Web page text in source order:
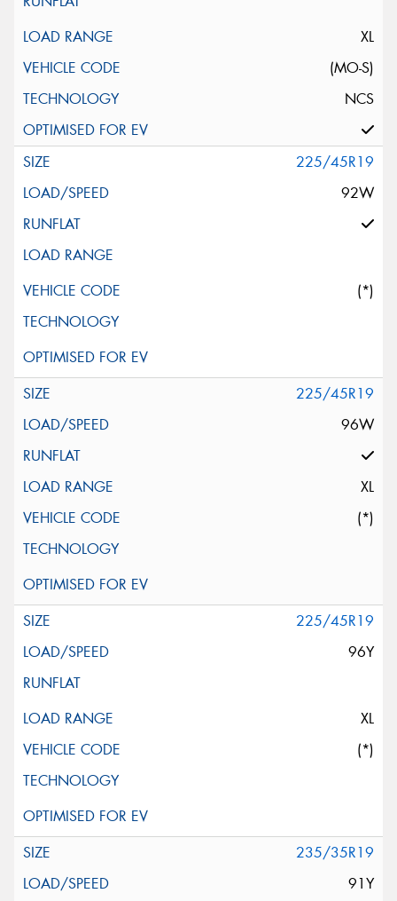
XL
(MO-S)
NCS
225/45R19
92W
(*)
225/45R19
96W
XL
(*)
225/45R19
96Y
XL
(*)
235/35R19
91Y